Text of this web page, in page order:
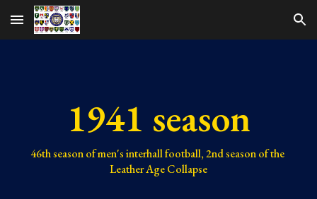
Skip to main content Skip to navigation
1941 season
46th season of men's interhall football, 2nd season of the
Leather Age Collapse